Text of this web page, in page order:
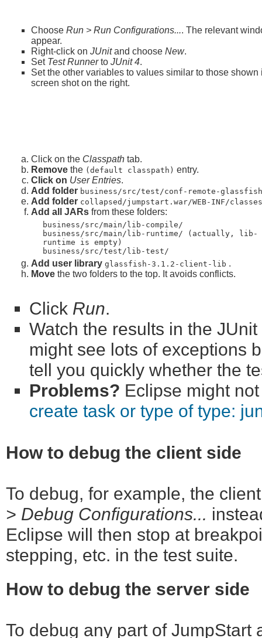
Choose Run > Run Configurations.... The relevant
appear.
Right-click on JUnitand choose New.
Set Test Runnerto JUnit 4.
Set the other variables to values similar to those shown
screen shot on the right.
Click on the Classpath tab.
Remove the (default classpath) entry.
Click on User Entries.
Add folder business/src/test/conf-remote-
Add folder collapsed/jumpstart.war/WEB-INF/
Add all JARs from these folders:
business/src/main/lib-compile/
business/src/main/lib-runtime/ (actually, lib-
runtime is empty)
business/src/test/lib-test/
Add user library glassfish-3.1.2-client-lib .
Move the two folders to the top. It avoids conflicts.
Click Run.
Watch the results in the
might see lots of exceptions
tell you quickly whether the
Problems? Eclipse might
create task or type of type:
How to debug the client side
To debug, for example, the
> Debug Configurations...
Eclipse will then stop at
stepping, etc. in the test suite.
How to debug the server side
To debug any part of